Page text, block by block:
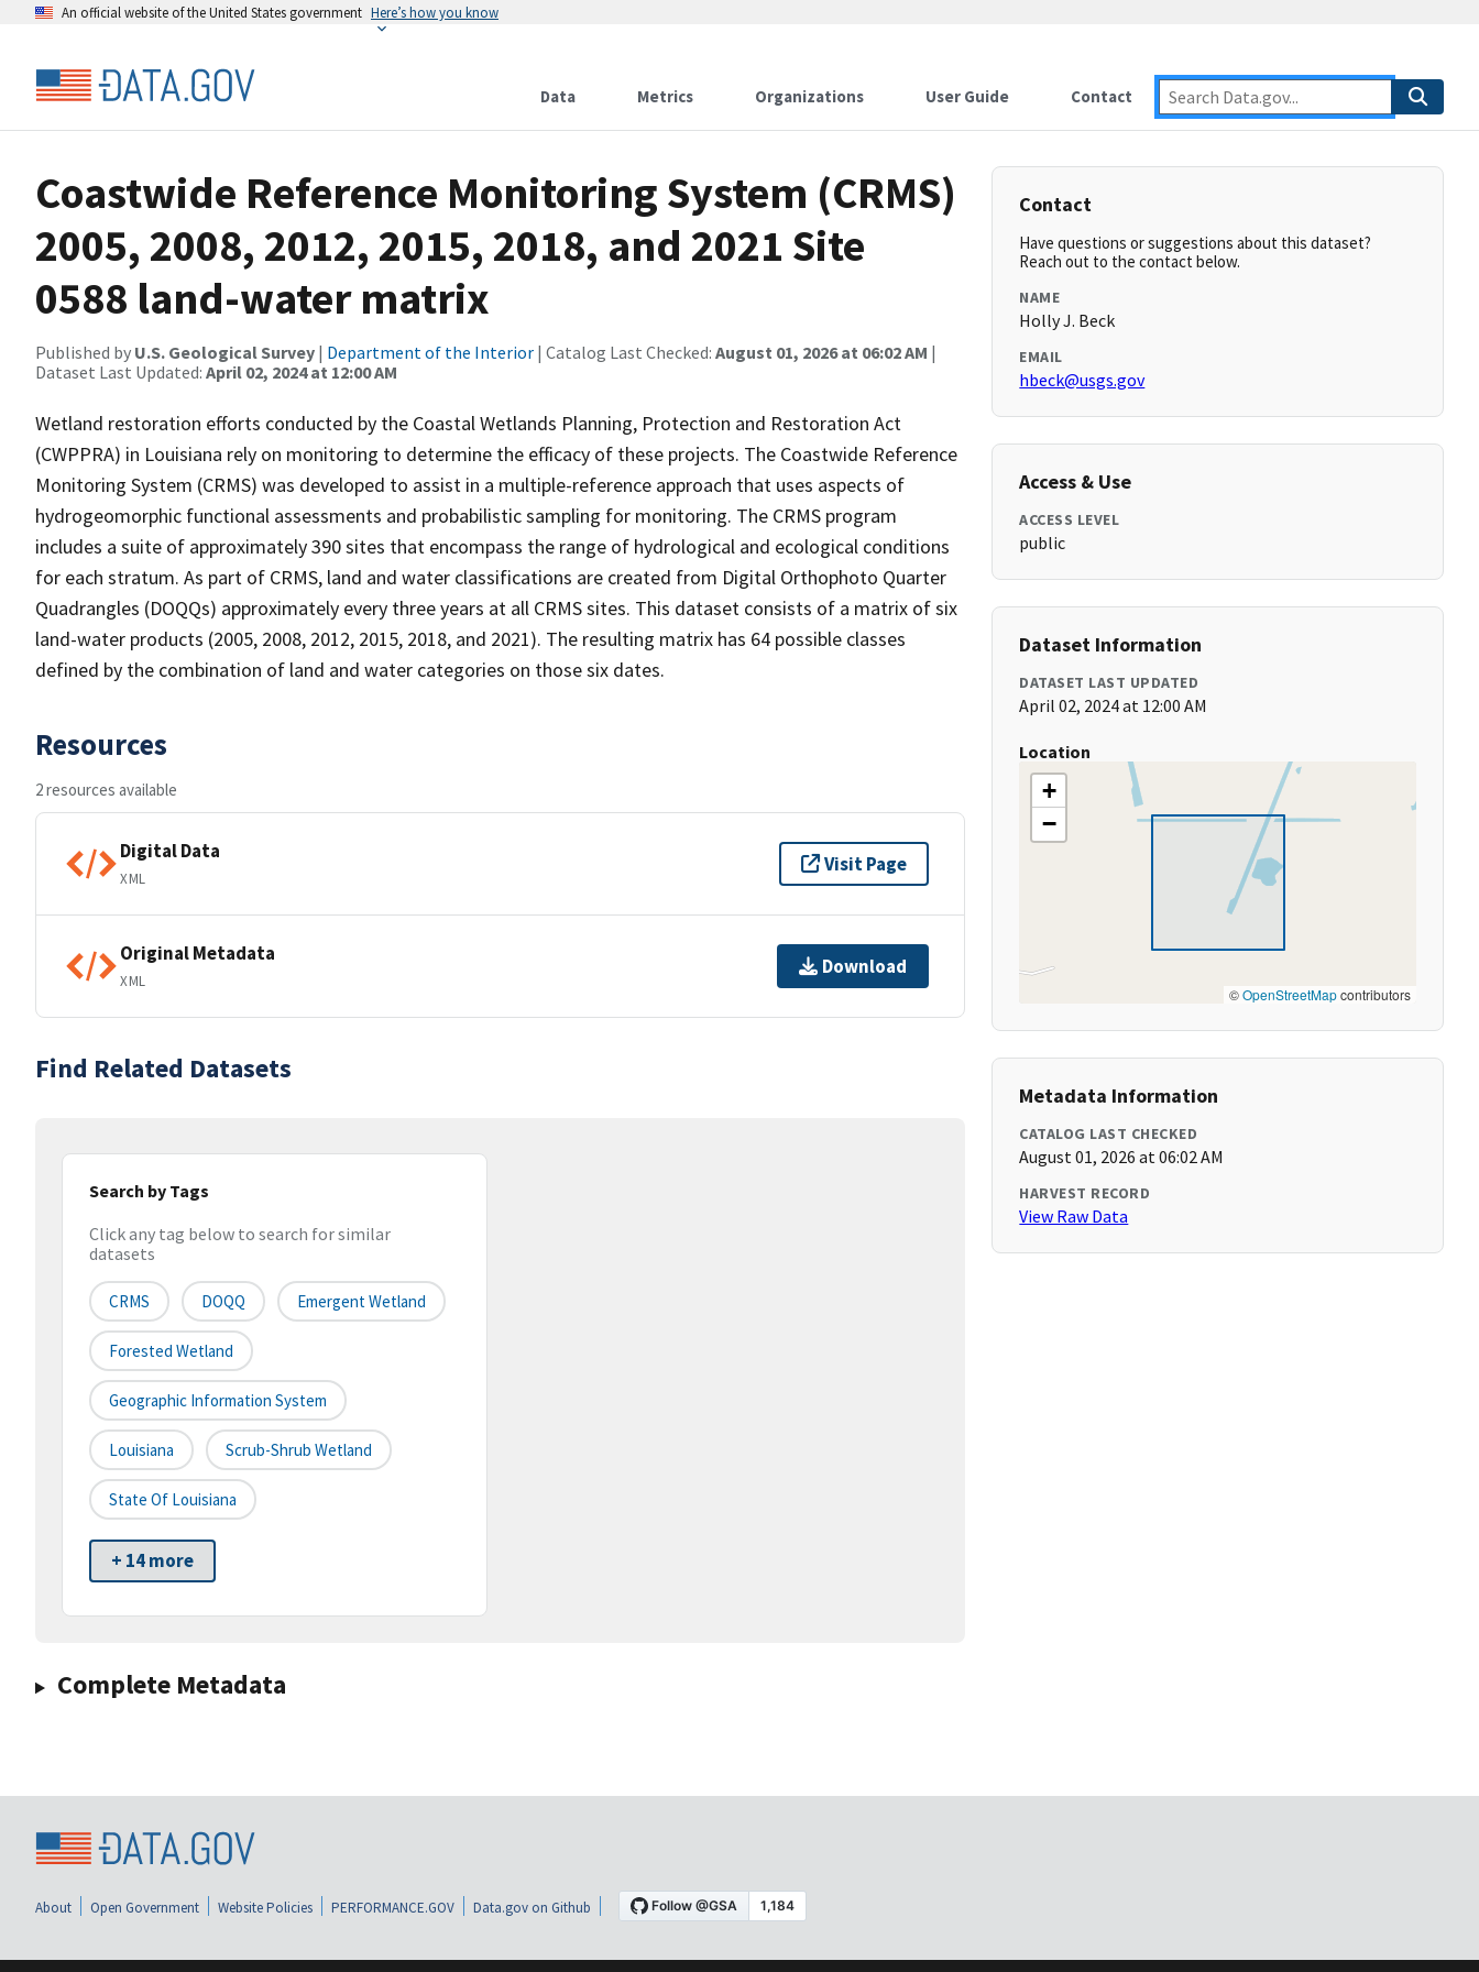
An official website of the United States government Here’s how you know
Data Metrics Organizations User Guide Contact
Coastwide Reference Monitoring System (CRMS)
2005, 2008, 2012, 2015, 2018, and 2021 Site
0588 land-water matrix
Published by U.S. Geological Survey | Department of the Interior | Catalog Last Checked: August 01, 2026 at 06:02 AM |
Dataset Last Updated: April 02, 2024 at 12:00 AM
Wetland restoration efforts conducted by the Coastal Wetlands Planning, Protection and Restoration Act
(CWPPRA) in Louisiana rely on monitoring to determine the efficacy of these projects. The Coastwide Reference
Monitoring System (CRMS) was developed to assist in a multiple-reference approach that uses aspects of
hydrogeomorphic functional assessments and probabilistic sampling for monitoring. The CRMS program
includes a suite of approximately 390 sites that encompass the range of hydrological and ecological conditions
for each stratum. As part of CRMS, land and water classifications are created from Digital Orthophoto Quarter
Quadrangles (DOQQs) approximately every three years at all CRMS sites. This dataset consists of a matrix of six
land-water products (2005, 2008, 2012, 2015, 2018, and 2021). The resulting matrix has 64 possible classes
defined by the combination of land and water categories on those six dates.
Resources
2 resources available
Digital Data
XML
Visit Page
Original Metadata
XML
Download
Find Related Datasets
Search by Tags
Click any tag below to search for similar
datasets
CRMS DOQQ Emergent Wetland
Forested Wetland
Geographic Information System
Louisiana Scrub-Shrub Wetland
State Of Louisiana
+ 14 more
Complete Metadata
Contact
Have questions or suggestions about this dataset?
Reach out to the contact below.
NAME
Holly J. Beck
EMAIL
hbeck@usgs.gov
Access & Use
ACCESS LEVEL
public
Dataset Information
DATASET LAST UPDATED
April 02, 2024 at 12:00 AM
Location
+
−
©OpenStreetMapcontributors
Metadata Information
CATALOG LAST CHECKED
August 01, 2026 at 06:02 AM
HARVEST RECORD
View Raw Data
About Open Government Website Policies PERFORMANCE.GOV Data.gov on Github